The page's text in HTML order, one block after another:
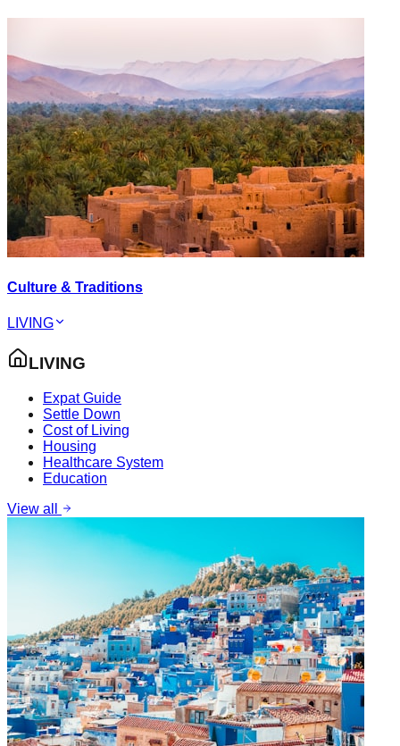
Culture & Traditions
LIVING
LIVING
Expat Guide
Settle Down
Cost of Living
Housing
Healthcare System
Education
View all